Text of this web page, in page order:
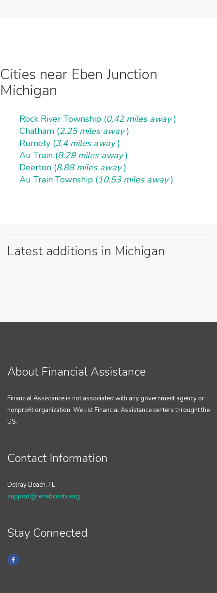
Cities near Eben Junction
Michigan
Rock River Township (0.42 miles away)
Chatham (2.25 miles away)
Rumely (3.4 miles away)
Au Train (8.29 miles away)
Deerton (8.88 miles away)
Au Train Township (10.53 miles away)
Latest additions in Michigan
About Financial Assistance
Financial Assistance is not associated with any government agency or
nonprofit organization. We list Financial Assistance centers throught the
US.
Contact Information
Delray Beach, FL
support@rehabcosts.org
Stay Connected